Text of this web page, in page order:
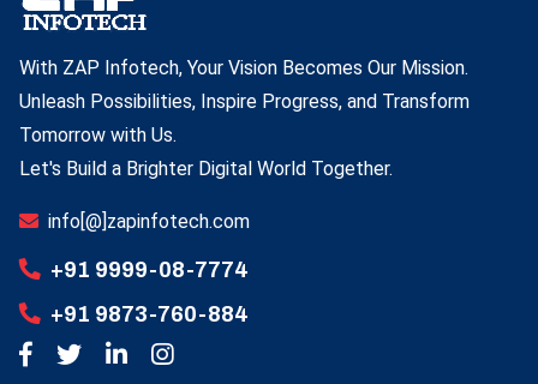
With ZAP Infotech, Your Vision Becomes Our Mission.
Unleash Possibilities, Inspire Progress, and Transform
Tomorrow with Us.
Let's Build a Brighter Digital World Together.
info[@]zapinfotech.com
+91 9999-08-7774
+91 9873-760-884